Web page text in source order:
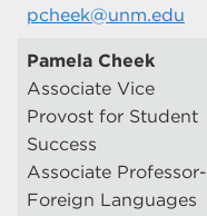
pcheek@unm.edu
Pamela Cheek
Associate Vice
Provost for Student
Success
Associate Professor-
Foreign Languages